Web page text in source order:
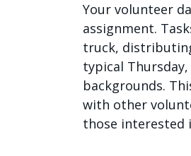
Your volunteer
assignment.
truck,
typical
backgrounds.
with other
those interested